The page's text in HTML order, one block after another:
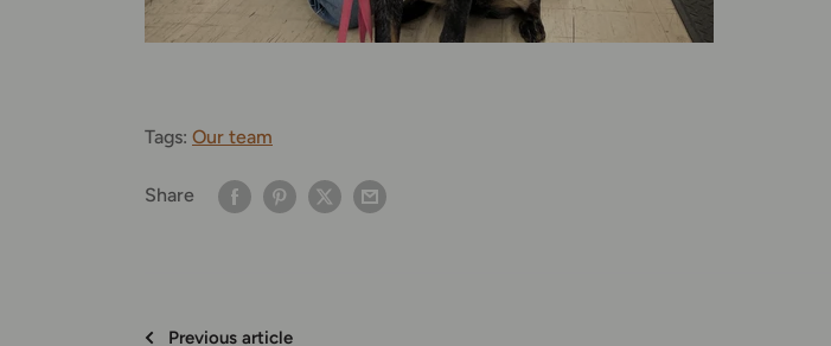
Tags: Our team
Share
Previous article